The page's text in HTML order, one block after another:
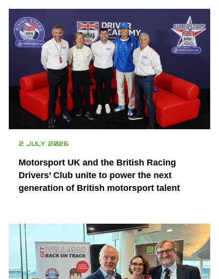
2 JULY 2026
Motorsport UK and the British Racing
Drivers’ Club unite to power the next
generation of British motorsport talent